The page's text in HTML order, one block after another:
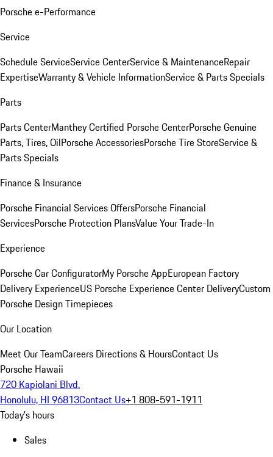
Porsche e-Performance
Service
Schedule ServiceService CenterService & MaintenanceRepair
ExpertiseWarranty & Vehicle InformationService & Parts Specials
Parts
Parts CenterManthey Certified Porsche CenterPorsche Genuine
Parts, Tires, OilPorsche AccessoriesPorsche Tire StoreService &
Parts Specials
Finance & Insurance
Porsche Financial Services OffersPorsche Financial
ServicesPorsche Protection PlansValue Your Trade-In
Experience
Porsche Car ConfiguratorMy Porsche AppEuropean Factory
Delivery ExperienceUS Porsche Experience Center DeliveryCustom
Porsche Design Timepieces
Our Location
Meet Our TeamCareers Directions & HoursContact Us
Porsche Hawaii
720 Kapiolani Blvd.
Honolulu, HI 96813Contact Us+1 808-591-1911
Today's hours
Sales